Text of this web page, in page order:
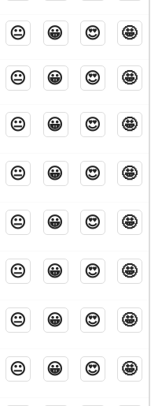
😐 😀 😍 🤩
😐 😀 😍 🤩
😐 😀 😍 🤩
😐 😀 😍 🤩
😐 😀 😍 🤩
😐 😀 😍 🤩
😐 😀 😍 🤩
😐 😀 😍 🤩